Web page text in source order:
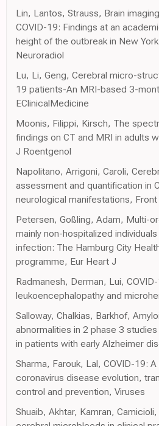
Lin, Lantos, Strauss, Brain
COVID-19: Findings at an
height of the outbreak in New
Neuroradiol
Lu, Li, Geng, Cerebral micro-
19 patients-An MRI-based 3-
EClinicalMedicine
Moonis, Filippi, Kirsch, The
findings on CT and MRI in adults
J Roentgenol
Napolitano, Arrigoni, Caroli,
assessment and quantification in
neurological manifestations, Front
Petersen, Goßling, Adam, Multi-
mainly non-hospitalized
infection: The Hamburg City
programme, Eur Heart J
Radmanesh, Derman, Lui,
leukoencephalopathy and
Salloway, Chalkias, Barkhof,
abnormalities in 2 phase 3
in patients with early Alzheimer
Sharma, Farouk, Lal, COVID-19:
coronavirus disease evolution,
control and prevention, Viruses
Shuaib, Akhtar, Kamran,